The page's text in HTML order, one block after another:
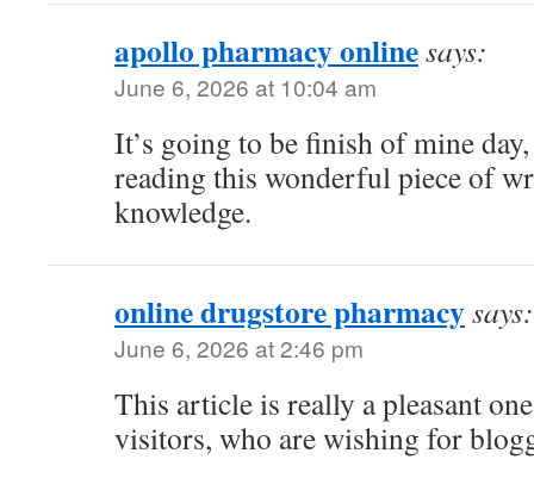
apollo pharmacy onlinesays:
June 6, 2026 at 10:04 am
It’s going to be finish of mine
reading this wonderful piece of
knowledge.
online drugstore pharmacysays:
June 6, 2026 at 2:46 pm
This article is really a pleasant
visitors, who are wishing for